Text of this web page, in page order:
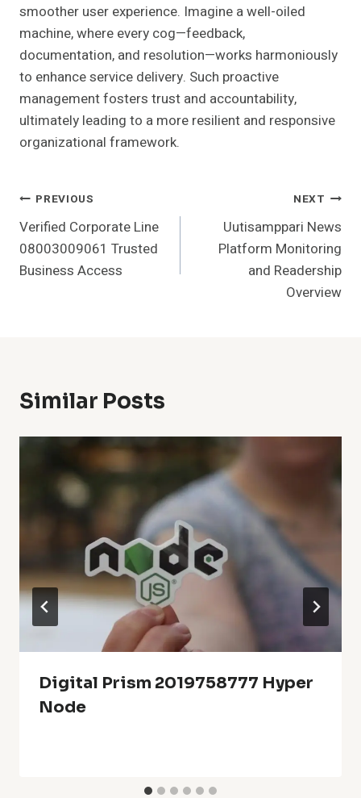
smoother user experience. Imagine a well-oiled
machine, where every cog—feedback,
documentation, and resolution—works harmoniously
to enhance service delivery. Such proactive
management fosters trust and accountability,
ultimately leading to a more resilient and responsive
organizational framework.
Post
Navigation
PREVIOUS
Verified Corporate Line
08003009061 Trusted
Business Access
NEXT
Uutisamppari News
Platform Monitoring
and Readership
Overview
Similar Posts
Digital Prism 2019758777 Hyper
Node